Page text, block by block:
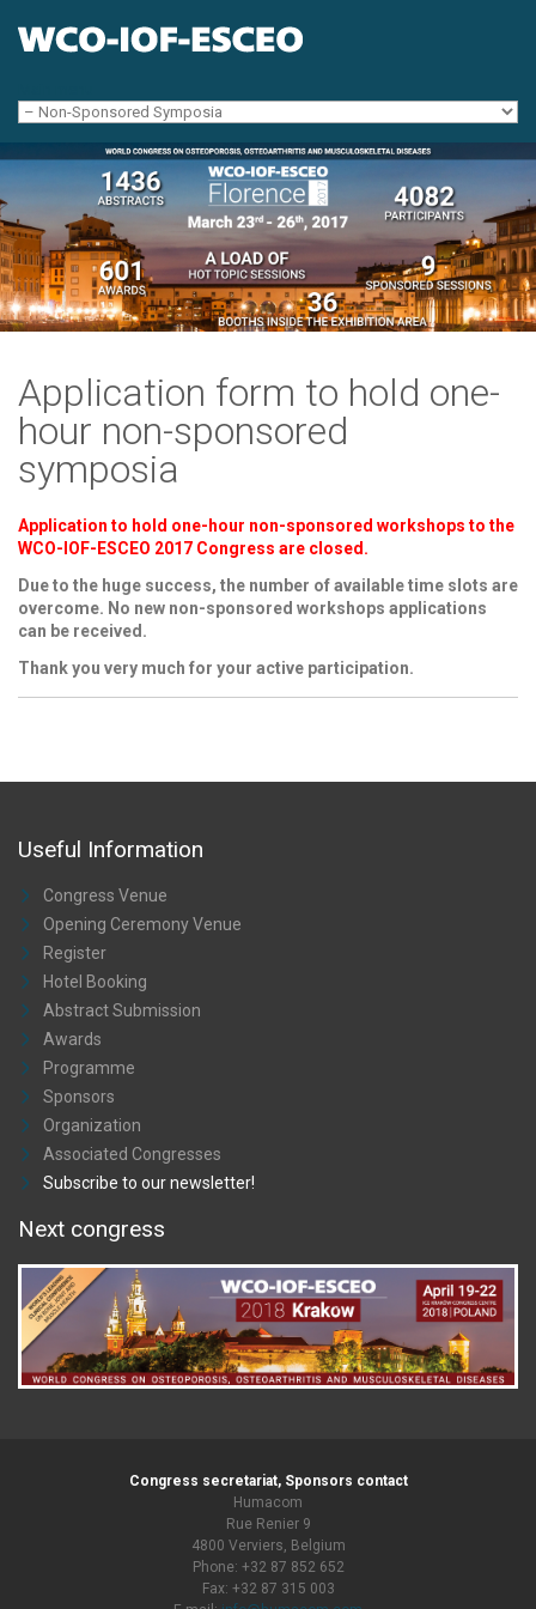
Application form to hold one-
hour non-sponsored
symposia
Application to hold one-hour non-sponsored workshops to the
WCO-IOF-ESCEO 2017 Congress are closed.
Due to the huge success, the number of available time slots are
overcome. No new non-sponsored workshops applications
can be received.
Thank you very much for your active participation.
Useful Information
Congress Venue
Opening Ceremony Venue
Register
Hotel Booking
Abstract Submission
Awards
Programme
Sponsors
Organization
Associated Congresses
Subscribe to our newsletter!
Next congress
Congress secretariat, Sponsors contact
Humacom
Rue Renier 9
4800 Verviers, Belgium
Phone: +32 87 852 652
Fax: +32 87 315 003